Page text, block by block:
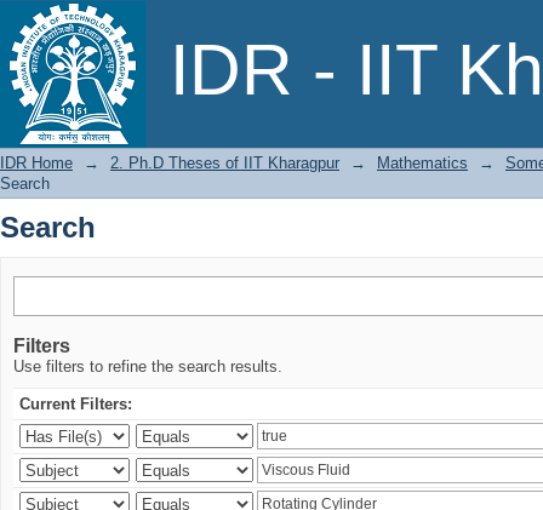
IDR - IIT
Search
IDR Home → 2. Ph.D Theses of IIT Kharagpur → Mathematics →
Search
Search
Filters
Use filters to refine the search results.
Current Filters: